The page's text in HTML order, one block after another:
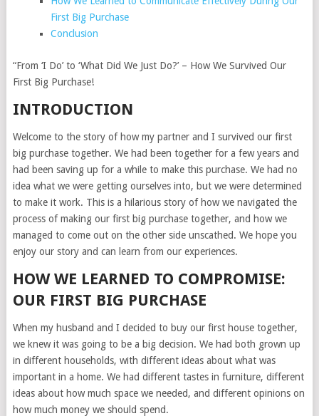
First Big Purchase
Conclusion
“From ‘I Do’ to ‘What Did We Just Do?’ – How We Survived Our
First Big Purchase!
INTRODUCTION
Welcome to the story of how my partner and I survived our first
big purchase together. We had been together for a few years and
had been saving up for a while to make this purchase. We had no
idea what we were getting ourselves into, but we were determined
to make it work. This is a hilarious story of how we navigated the
process of making our first big purchase together, and how we
managed to come out on the other side unscathed. We hope you
enjoy our story and can learn from our experiences.
HOW WE LEARNED TO COMPROMISE:
OUR FIRST BIG PURCHASE
When my husband and I decided to buy our first house together,
we knew it was going to be a big decision. We had both grown up
in different households, with different ideas about what was
important in a home. We had different tastes in furniture, different
ideas about how much space we needed, and different opinions on
how much money we should spend.